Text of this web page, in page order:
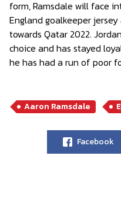
form, Ramsdale will face
England goalkeeper
towards Qatar 2022.
choice and has stayed
he has had a run of poor
Aaron Ramsdale
Facebook